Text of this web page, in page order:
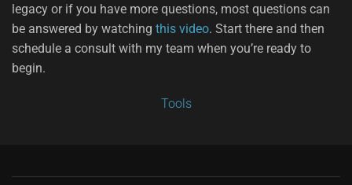
legacy or if you have more questions, most questions can
be answered by watching this video. Start there and then
schedule a consult with my team when you’re ready to
begin.
Tools